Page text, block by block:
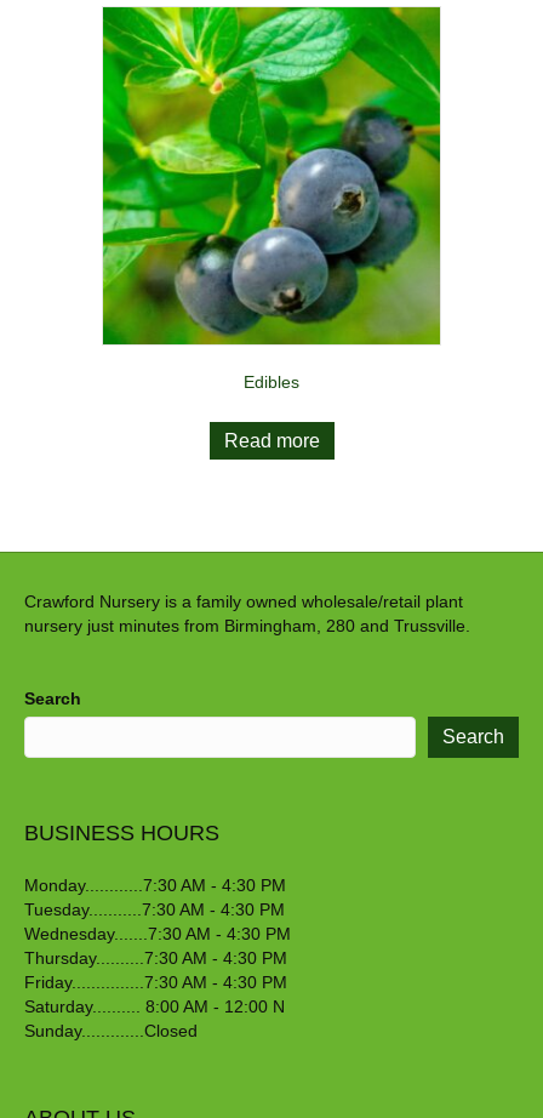
Edibles
Read more
Crawford Nursery is a family owned wholesale/retail plant
nursery just minutes from Birmingham, 280 and Trussville.
Search
Search
BUSINESS HOURS
Monday............7:30 AM - 4:30 PM
Tuesday...........7:30 AM - 4:30 PM
Wednesday.......7:30 AM - 4:30 PM
Thursday..........7:30 AM - 4:30 PM
Friday...............7:30 AM - 4:30 PM
Saturday.......... 8:00 AM - 12:00 N
Sunday.............Closed